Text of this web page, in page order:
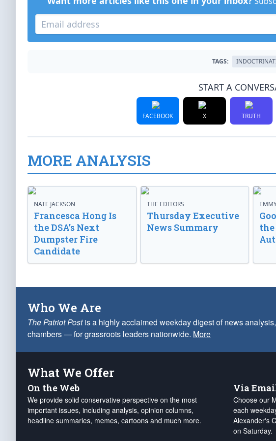
TAGS:
START A
FACEBOOK X TRUTH
MORE ANALYSIS
NATE JACKSON
Francesca Hong Is
the DSA’s Next
Dumpster Fire
Candidate
THE EDITORS
Thursday Executive
News Summary
Who We Are
The Patriot Postis a highly acclaimed weekday digest of news
chambers — for grassroots leaders nationwide. More
What We Offer
On the Web
We provide solid conservative perspective on the most
important issues, including analysis, opinion columns,
headline summaries, memes, cartoons and much more.
Via
Choose our
each
Alexander's
on Saturday.